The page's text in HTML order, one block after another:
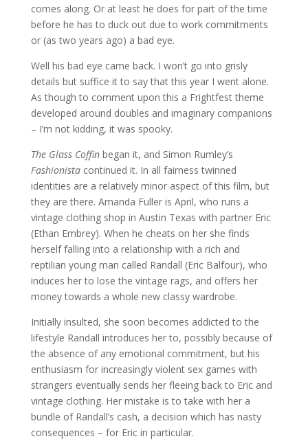
comes along. Or at least he does for part of the time
before he has to duck out due to work commitments
or (as two years ago) a bad eye.
Well his bad eye came back. I won’t go into grisly
details but suffice it to say that this year I went alone.
As though to comment upon this a Frightfest theme
developed around doubles and imaginary companions
– I’m not kidding, it was spooky.
The Glass Coffinbegan it, and Simon Rumley’s
Fashionistacontinued it. In all fairness twinned
identities are a relatively minor aspect of this film, but
they are there. Amanda Fuller is April, who runs a
vintage clothing shop in Austin Texas with partner Eric
(Ethan Embrey). When he cheats on her she finds
herself falling into a relationship with a rich and
reptilian young man called Randall (Eric Balfour), who
induces her to lose the vintage rags, and offers her
money towards a whole new classy wardrobe.
Initially insulted, she soon becomes addicted to the
lifestyle Randall introduces her to, possibly because of
the absence of any emotional commitment, but his
enthusiasm for increasingly violent sex games with
strangers eventually sends her fleeing back to Eric and
vintage clothing. Her mistake is to take with her a
bundle of Randall’s cash, a decision which has nasty
consequences – for Eric in particular.